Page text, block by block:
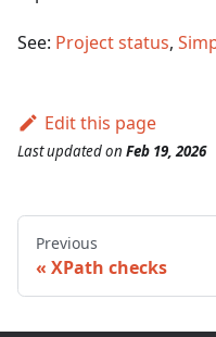
See: Project status,
Edit this page
Last updatedon Feb 19, 2026
Previous
XPath checks